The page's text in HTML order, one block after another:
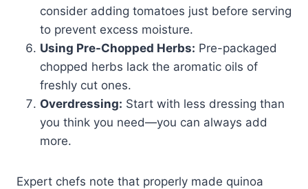
consider adding tomatoes just before serving
to prevent excess moisture.
Using Pre-Chopped Herbs: Pre-packaged
chopped herbs lack the aromatic oils of
freshly cut ones.
Overdressing: Start with less dressing than
you think you need—you can always add
more.
Expert chefs note that properly made quinoa